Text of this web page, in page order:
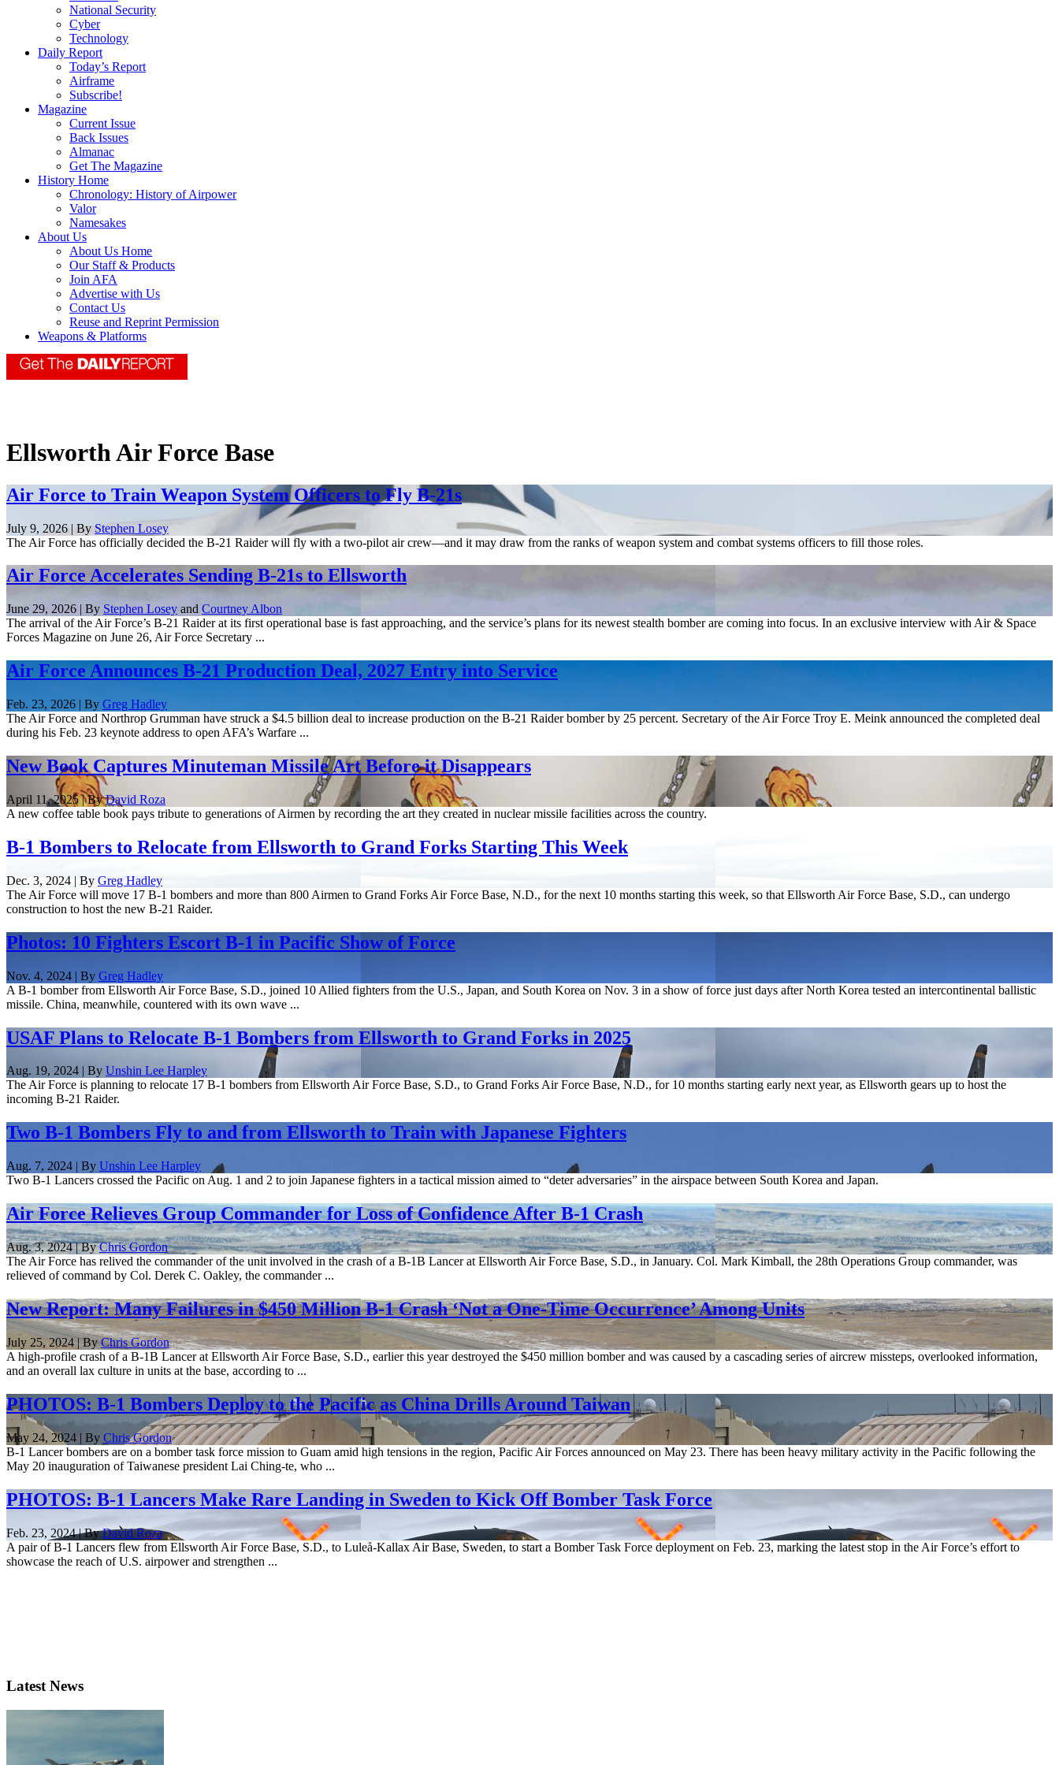
National Security
Cyber
Technology
Daily Report
Today’s Report
Airframe
Subscribe!
Magazine
Current Issue
Back Issues
Almanac
Get The Magazine
History Home
Chronology: History of Airpower
Valor
Namesakes
About Us
About Us Home
Our Staff & Products
Join AFA
Advertise with Us
Contact Us
Reuse and Reprint Permission
Weapons & Platforms
Ellsworth Air Force Base
Air Force to Train Weapon System Officers to Fly B-21s
July 9, 2026 | By Stephen Losey
The Air Force has officially decided the B-21 Raider will fly with a two-pilot air crew—and it may draw from the ranks of weapon system and combat systems officers to fill those roles.
Air Force Accelerates Sending B-21s to Ellsworth
June 29, 2026 | By Stephen Losey and Courtney Albon
The arrival of the Air Force’s B-21 Raider at its first operational base is fast approaching, and the service’s plans for its newest stealth bomber are coming into focus. In an exclusive interview with Air & Space
Forces Magazine on June 26, Air Force Secretary ...
Air Force Announces B-21 Production Deal, 2027 Entry into Service
Feb. 23, 2026 | By Greg Hadley
The Air Force and Northrop Grumman have struck a $4.5 billion deal to increase production on the B-21 Raider bomber by 25 percent. Secretary of the Air Force Troy E. Meink announced the completed deal
during his Feb. 23 keynote address to open AFA’s Warfare ...
New Book Captures Minuteman Missile Art Before it Disappears
April 11, 2025 | ByDavid Roza
A new coffee table book pays tribute to generations of Airmen by recording the art they created in nuclear missile facilities across the country.
B-1 Bombers to Relocate from Ellsworth to Grand Forks Starting This Week
Dec. 3, 2024 | By Greg Hadley
The Air Force will move 17 B-1 bombers and more than 800 Airmen to Grand Forks Air Force Base, N.D., for the next 10 months starting this week, so that Ellsworth Air Force Base, S.D., can undergo
construction to host the new B-21 Raider.
Photos: 10 Fighters Escort B-1 in Pacific Show of Force
Nov. 4, 2024 | By Greg Hadley
A B-1 bomber from Ellsworth Air Force Base, S.D., joined 10 Allied fighters from the U.S., Japan, and South Korea on Nov. 3 in a show of force just days after North Korea tested an intercontinental ballistic
missile. China, meanwhile, countered with its own wave ...
USAF Plans to Relocate B-1 Bombers from Ellsworth to Grand Forks in 2025
Aug. 19, 2024 | By Unshin Lee Harpley
The Air Force is planning to relocate 17 B-1 bombers from Ellsworth Air Force Base, S.D., to Grand Forks Air Force Base, N.D., for 10 months starting early next year, as Ellsworth gears up to host the
incoming B-21 Raider.
Two B-1 Bombers Fly to and from Ellsworth to Train with Japanese Fighters
Aug. 7, 2024 | By Unshin Lee Harpley
Two B-1 Lancers crossed the Pacific on Aug. 1 and 2 to join Japanese fighters in a tactical mission aimed to “deter adversaries” in the airspace between South Korea and Japan.
Air Force Relieves Group Commander for Loss of Confidence After B-1 Crash
Aug. 3, 2024 | ByChris Gordon
The Air Force has relived the commander of the unit involved in the crash of a B-1B Lancer at Ellsworth Air Force Base, S.D., in January. Col. Mark Kimball, the 28th Operations Group commander, was
relieved of command by Col. Derek C. Oakley, the commander ...
New Report: Many Failures in $450 Million B-1 Crash ‘Not a One-Time Occurrence’ Among Units
July 25, 2024 | ByChris Gordon
A high-profile crash of a B-1B Lancer at Ellsworth Air Force Base, S.D., earlier this year destroyed the $450 million bomber and was caused by a cascading series of aircrew missteps, overlooked information,
and an overall lax culture in units at the base, according to ...
PHOTOS: B-1 Bombers Deploy to the Pacific as China Drills Around Taiwan
May 24, 2024 | By Chris Gordon
B-1 Lancer bombers are on a bomber task force mission to Guam amid high tensions in the region, Pacific Air Forces announced on May 23. There has been heavy military activity in the Pacific following the
May 20 inauguration of Taiwanese president Lai Ching-te, who ...
PHOTOS: B-1 Lancers Make Rare Landing in Sweden to Kick Off Bomber Task Force
Feb. 23, 2024 | ByDavid Roza
A pair of B-1 Lancers flew from Ellsworth Air Force Base, S.D., to Luleå-Kallax Air Base, Sweden, to start a Bomber Task Force deployment on Feb. 23, marking the latest stop in the Air Force’s effort to
showcase the reach of U.S. airpower and strengthen ...
Latest News